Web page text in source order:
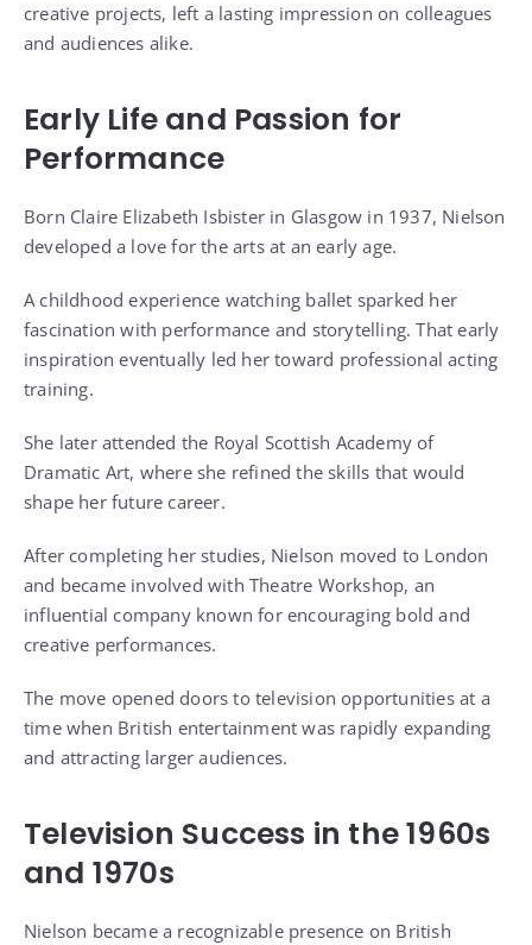
creative projects, left a lasting impression on colleagues
and audiences alike.
Early Life and Passion for
Performance
Born Claire Elizabeth Isbister in Glasgow in 1937, Nielson
developed a love for the arts at an early age.
A childhood experience watching ballet sparked her
fascination with performance and storytelling. That early
inspiration eventually led her toward professional acting
training.
She later attended the Royal Scottish Academy of
Dramatic Art, where she refined the skills that would
shape her future career.
After completing her studies, Nielson moved to London
and became involved with Theatre Workshop, an
influential company known for encouraging bold and
creative performances.
The move opened doors to television opportunities at a
time when British entertainment was rapidly expanding
and attracting larger audiences.
Television Success in the 1960s
and 1970s
Nielson became a recognizable presence on British